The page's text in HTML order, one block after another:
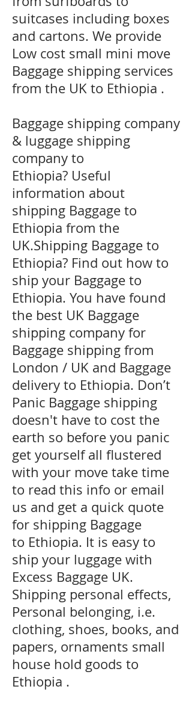
suitcases including boxes
and cartons. We provide
Low cost small mini move
Baggage shipping services
from the UK to Ethiopia .
Baggage shipping company
& luggage shipping
company to
Ethiopia? Useful
information about
shipping Baggage to
Ethiopia from the
UK.Shipping Baggage to
Ethiopia? Find out how to
ship your Baggage to
Ethiopia. You have found
the best UK Baggage
shipping company for
Baggage shipping from
London / UK and Baggage
delivery to Ethiopia. Don’t
Panic Baggage shipping
doesn't have to cost the
earth so before you panic
get yourself all flustered
with your move take time
to read this info or email
us and get a quick quote
for shipping Baggage
to Ethiopia. It is easy to
ship your luggage with
Excess Baggage UK.
Shipping personal effects,
Personal belonging, i.e.
clothing, shoes, books, and
papers, ornaments small
house hold goods to
Ethiopia .